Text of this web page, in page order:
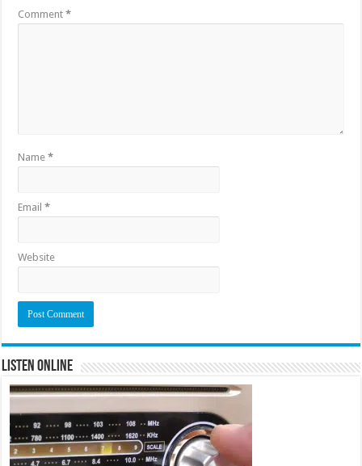
Comment*
Name*
Email*
Website
Listen Online